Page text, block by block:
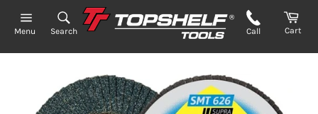
content
Menu Search Call Cart